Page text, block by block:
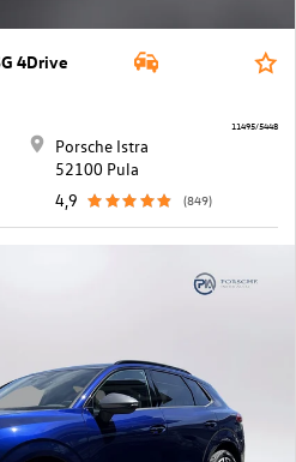
4Drive
Porsche Istra
52100 Pula
4,9
(849)
11495/5448